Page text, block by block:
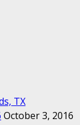
October 3, 2016